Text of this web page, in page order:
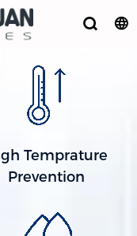
Temprature
Prevention